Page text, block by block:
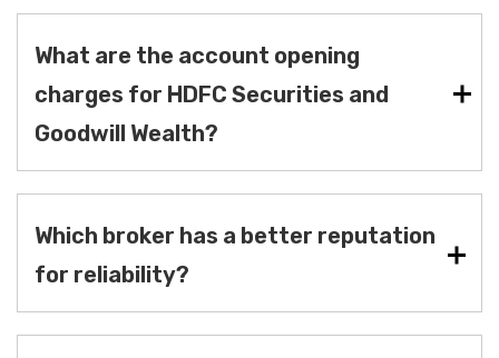
What are the account opening
charges for HDFC Securities and
Goodwill Wealth?
Which broker has a better reputation
for reliability?